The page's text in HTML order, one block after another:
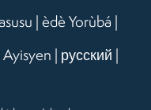
|èdè Yorùbá |
| русский |